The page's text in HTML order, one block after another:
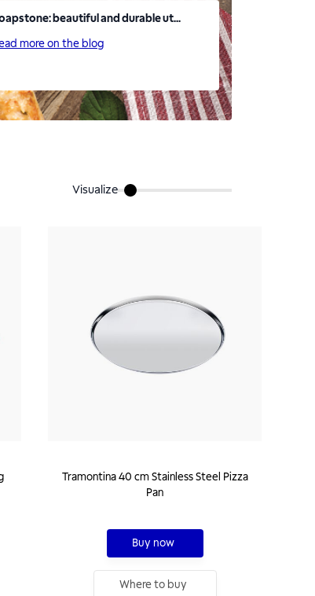
beautiful and durable ut...
more on the blog
Visualize
Tramontina 40 cm Stainless Steel Pizza
Pan
Buy now
Where to buy